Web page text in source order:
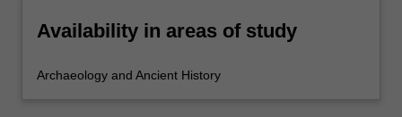
Availability in areas of study
Archaeology and Ancient History